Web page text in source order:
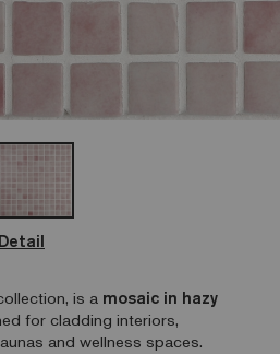
Detail
is a mosaic in hazy
for cladding interiors,
and wellness spaces.